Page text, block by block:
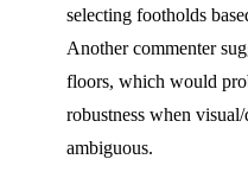
selecting footholds
Another commenter
floors, which would
robustness when
ambiguous.